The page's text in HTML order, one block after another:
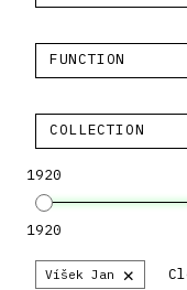
FUNCTION
COLLECTION
1920
1920
Víšek Jan ×